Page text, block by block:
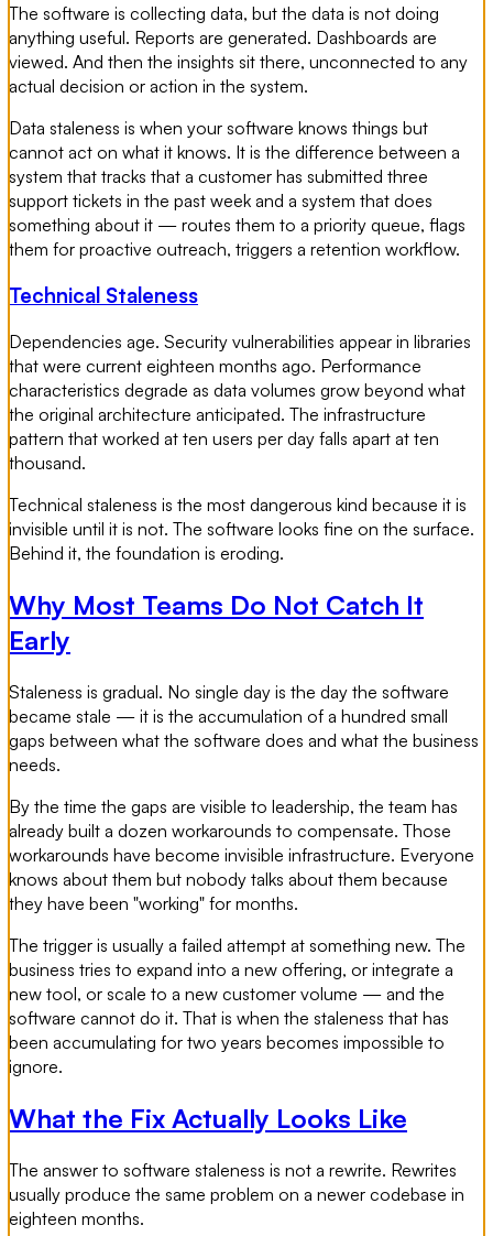
The software is collecting data, but the data is not doing
anything useful. Reports are generated. Dashboards are
viewed. And then the insights sit there, unconnected to any
actual decision or action in the system.
Data staleness is when your software knows things but
cannot act on what it knows. It is the difference between a
system that tracks that a customer has submitted three
support tickets in the past week and a system that does
something about it — routes them to a priority queue, flags
them for proactive outreach, triggers a retention workflow.
Technical Staleness
Dependencies age. Security vulnerabilities appear in libraries
that were current eighteen months ago. Performance
characteristics degrade as data volumes grow beyond what
the original architecture anticipated. The infrastructure
pattern that worked at ten users per day falls apart at ten
thousand.
Technical staleness is the most dangerous kind because it is
invisible until it is not. The software looks fine on the surface.
Behind it, the foundation is eroding.
Why Most Teams Do Not Catch It
Early
Staleness is gradual. No single day is the day the software
became stale — it is the accumulation of a hundred small
gaps between what the software does and what the business
needs.
By the time the gaps are visible to leadership, the team has
already built a dozen workarounds to compensate. Those
workarounds have become invisible infrastructure. Everyone
knows about them but nobody talks about them because
they have been "working" for months.
The trigger is usually a failed attempt at something new. The
business tries to expand into a new offering, or integrate a
new tool, or scale to a new customer volume — and the
software cannot do it. That is when the staleness that has
been accumulating for two years becomes impossible to
ignore.
What the Fix Actually Looks Like
The answer to software staleness is not a rewrite. Rewrites
usually produce the same problem on a newer codebase in
eighteen months.